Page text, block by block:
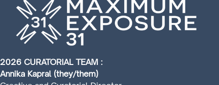
2026 CURATORIAL TEAM :
Annika Kapral (they/them)